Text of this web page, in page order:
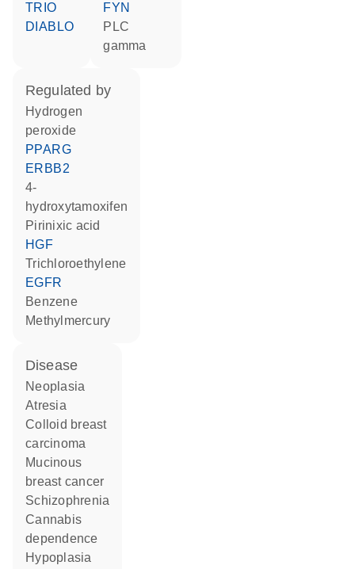
TRIO
DIABLO
FYN
PLC
gamma
regulated by
hydrogen
peroxide
PPARG
ERBB2
4-
hydroxytamoxifen
pirinixic acid
HGF
trichloroethylene
EGFR
benzene
methylmercury
disease
neoplasia
atresia
colloid breast
carcinoma
mucinous
breast cancer
schizophrenia
cannabis
dependence
hypoplasia